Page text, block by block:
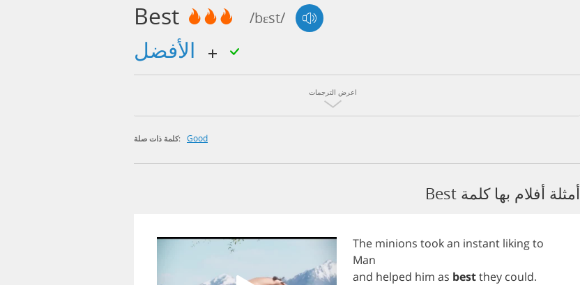
Best /bɛst/
اعرض الترجمات
كلمة ذات صلة: Good
أمثلة أفلام بها كلمة Best
The minions tookan instant likingto
Man
and helped him as bestthey could.